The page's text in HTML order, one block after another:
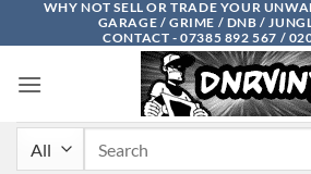
WHY NOT SELL OR TRADE YOUR
GARAGE / GRIME / DNB /
CONTACT - 07385 892 567 /